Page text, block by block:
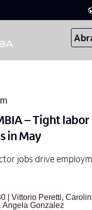
– Tight
in May
jobs drive
| Vittorio Peretti,
Angela Gonzalez